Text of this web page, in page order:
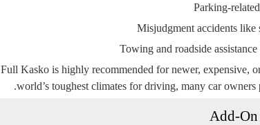
Parking-
Misjudgment accidents like
Towing and roadside
Full Kasko is highly recommended for newer, expensive,
world’s toughest climates for driving, many car
Add-